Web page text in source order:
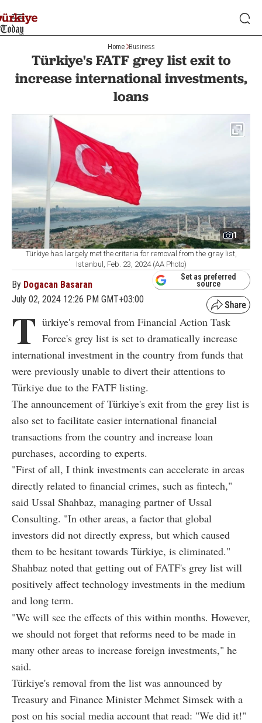
Home Business
Türkiye's FATF grey list exit to
increase international investments,
loans
1
Türkiye has largely met the criteria for removal from the gray list,
Istanbul, Feb. 23, 2024 (AA Photo)
By Dogacan Basaran
July 02, 2024 12:26 PM GMT+03:00
Set as preferred
source
T ürkiye's removal from Financial Action Task
Force's grey list is set to dramatically increase
international investment in the country from funds that
were previously unable to divert their attentions to
Türkiye due to the FATF listing.
The announcement of Türkiye's exit from the grey list is
also set to facilitate easier international financial
transactions from the country and increase loan
purchases, according to experts.
"First of all, I think investments can accelerate in areas
directly related to financial crimes, such as fintech,"
said Ussal Shahbaz, managing partner of Ussal
Consulting. "In other areas, a factor that global
investors did not directly express, but which caused
them to be hesitant towards Türkiye, is eliminated."
Shahbaz noted that getting out of FATF's grey list will
positively affect technology investments in the medium
and long term.
"We will see the effects of this within months. However,
we should not forget that reforms need to be made in
many other areas to increase foreign investments," he
said.
Türkiye's removal from the list was announced by
Treasury and Finance Minister Mehmet Simsek with a
post on his social media account that read: "We did it!"